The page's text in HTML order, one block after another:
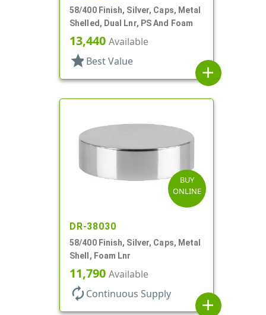
58/400 Finish, Silver, Caps, Metal
Shelled, Dual Lnr, PS And Foam
13,440 Available
star Best Value
add
BUY
ONLINE
DR-38030
58/400 Finish, Silver, Caps, Metal
Shell, Foam Lnr
11,790 Available
autorenew Continuous Supply
add